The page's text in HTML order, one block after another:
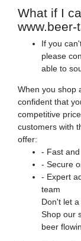
What if I
If you
please
able to
When you shop
confident that
competitive
customers with
offer:
- Fast
- Secure
- Expert
team
Don't let
Shop our
beer